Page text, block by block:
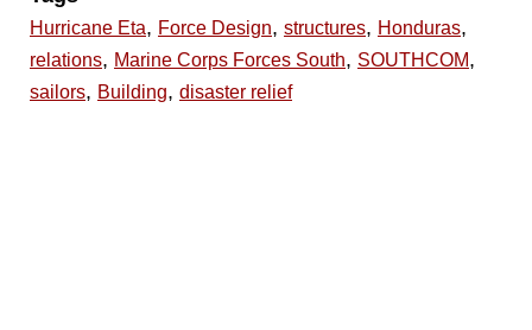
Hurricane Eta, Force Design, structures, Honduras,
relations, Marine Corps Forces South, SOUTHCOM,
sailors, Building, disaster relief